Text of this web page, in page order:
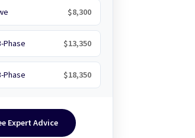
$8,300
Phase $13,350
Phase $18,350
Expert Advice